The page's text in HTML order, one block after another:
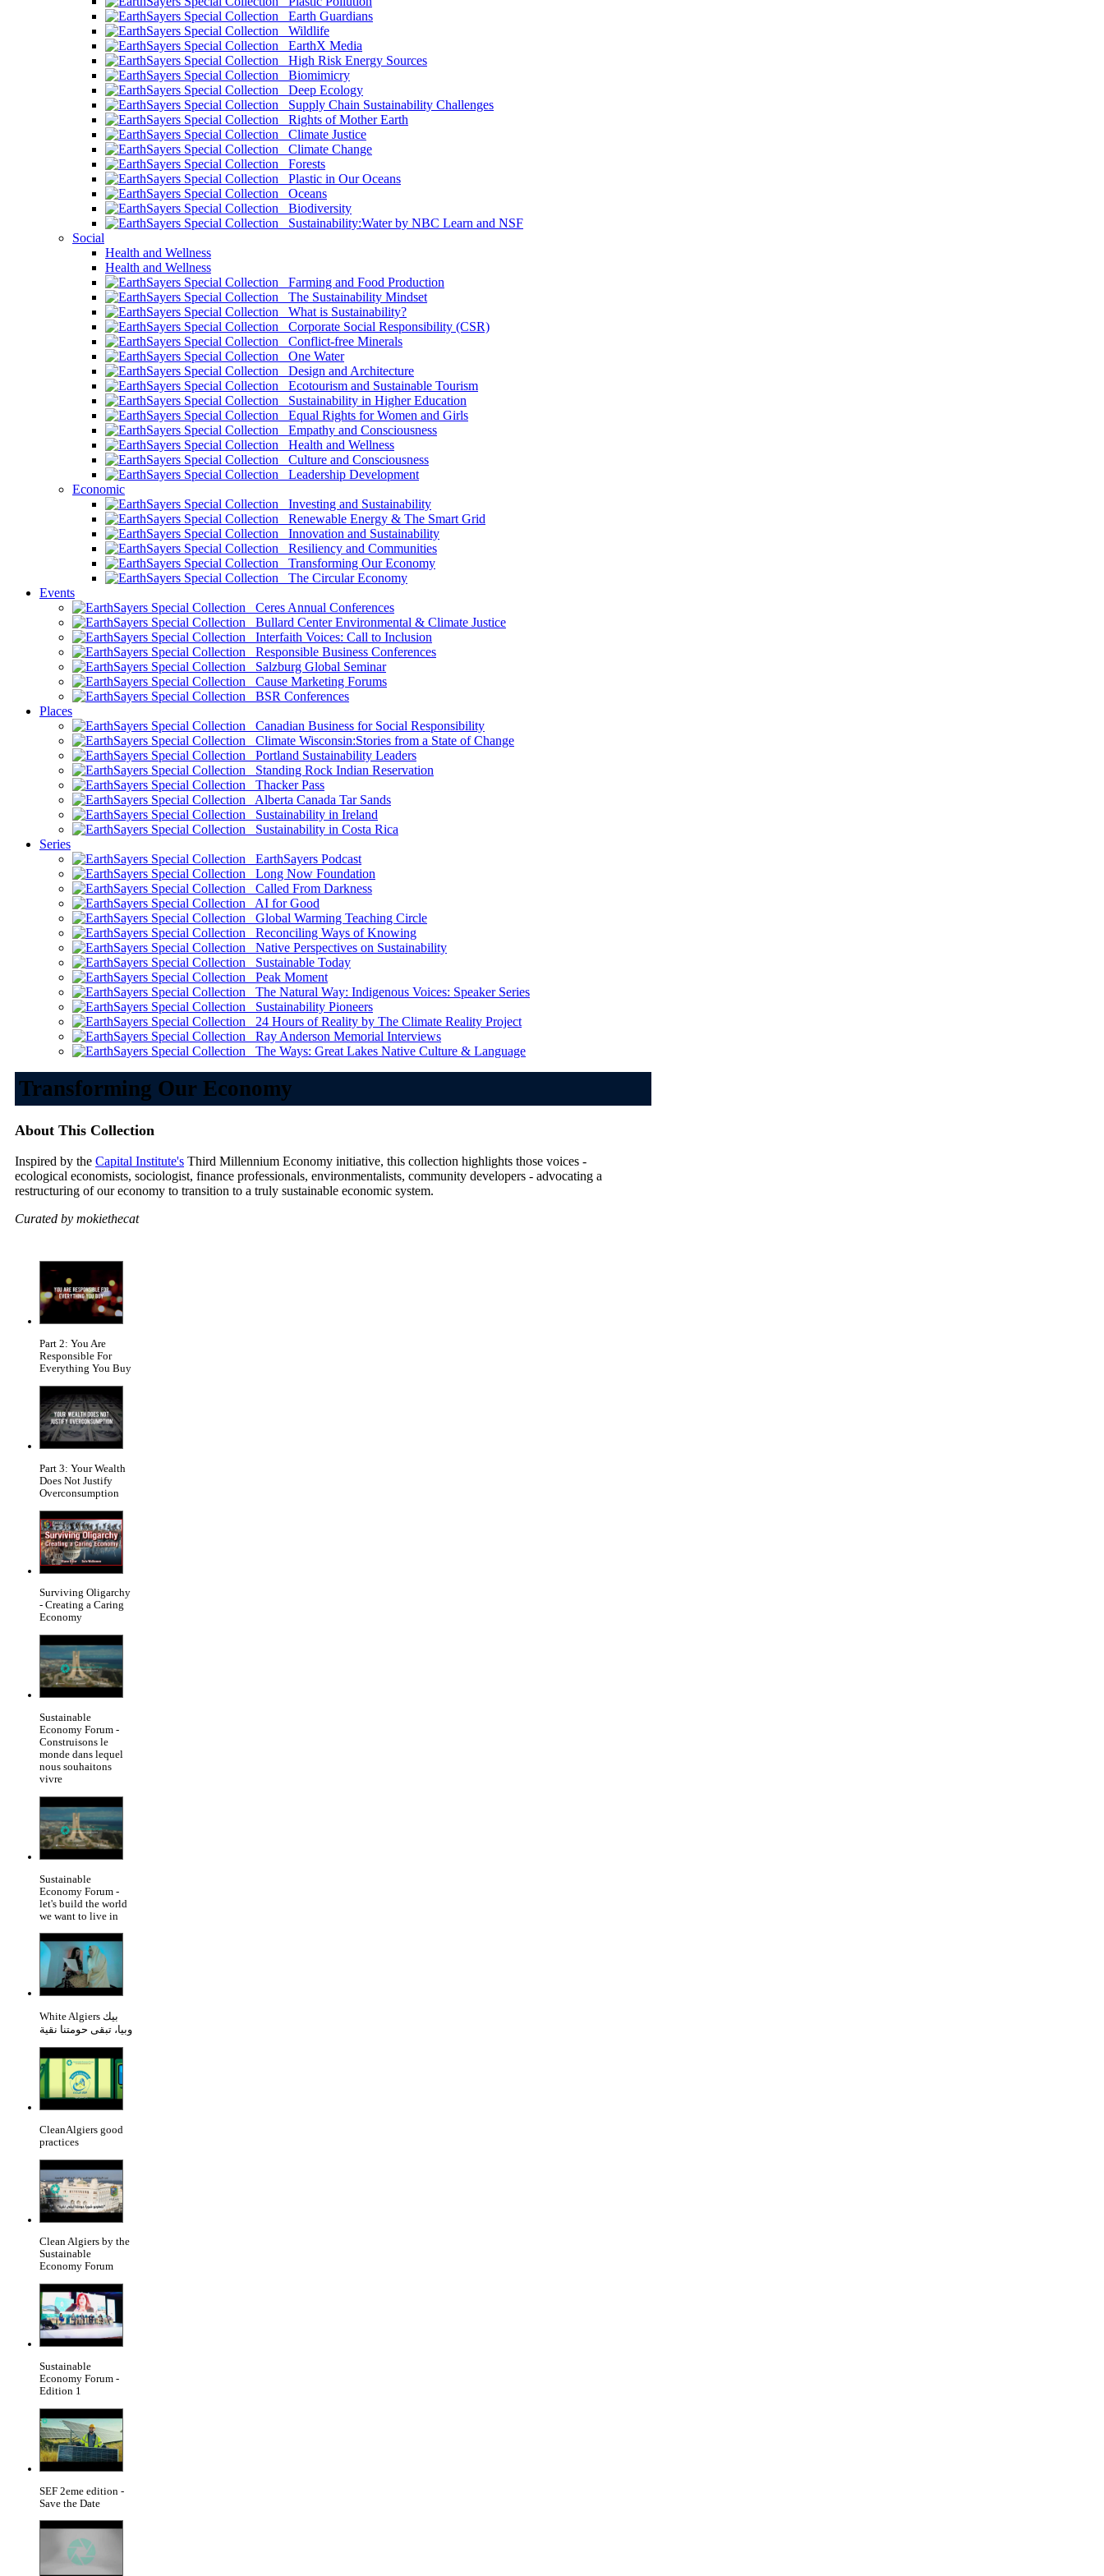
Earth Guardians
Wildlife
EarthX Media
High Risk Energy Sources
Biomimicry
Deep Ecology
Supply Chain Sustainability Challenges
Rights of Mother Earth
Climate Justice
Climate Change
Forests
Plastic in Our Oceans
Oceans
Biodiversity
Sustainability:Water by NBC Learn and NSF
Social
Health and Wellness
Health and Wellness
Farming and Food Production
The Sustainability Mindset
What is Sustainability?
Corporate Social Responsibility (CSR)
Conflict-free Minerals
One Water
Design and Architecture
Ecotourism and Sustainable Tourism
Sustainability in Higher Education
Equal Rights for Women and Girls
Empathy and Consciousness
Health and Wellness
Culture and Consciousness
Leadership Development
Economic
Investing and Sustainability
Renewable Energy & The Smart Grid
Innovation and Sustainability
Resiliency and Communities
Transforming Our Economy
The Circular Economy
Events
Ceres Annual Conferences
Bullard Center Environmental & Climate Justice
Interfaith Voices: Call to Inclusion
Responsible Business Conferences
Salzburg Global Seminar
Cause Marketing Forums
BSR Conferences
Places
Canadian Business for Social Responsibility
Climate Wisconsin:Stories from a State of Change
Portland Sustainability Leaders
Standing Rock Indian Reservation
Thacker Pass
Alberta Canada Tar Sands
Sustainability in Ireland
Sustainability in Costa Rica
Series
EarthSayers Podcast
Long Now Foundation
Called From Darkness
AI for Good
Global Warming Teaching Circle
Reconciling Ways of Knowing
Native Perspectives on Sustainability
Sustainable Today
Peak Moment
The Natural Way: Indigenous Voices: Speaker Series
Sustainability Pioneers
24 Hours of Reality by The Climate Reality Project
Ray Anderson Memorial Interviews
The Ways: Great Lakes Native Culture & Language
Transforming Our Economy
About This Collection
Inspired by the Capital Institute's Third Millennium Economy initiative, this collection highlights those voices -
ecological economists, sociologist, finance professionals, environmentalists, community developers - advocating a
restructuring of our economy to transition to a truly sustainable economic system.
Curated by mokiethecat
Part 2: You Are
Responsible For
Everything You Buy
Part 3: Your Wealth
Does Not Justify
Overconsumption
Surviving Oligarchy
- Creating a Caring
Economy
Sustainable
Economy Forum -
Construisons le
monde dans lequel
nous souhaitons
vivre
Sustainable
Economy Forum -
let's build the world
we want to live in
White Algiers بيك
وبيا، تبقى حومتنا نقية
CleanAlgiers good
practices
Clean Algiers by the
Sustainable
Economy Forum
Sustainable
Economy Forum -
Edition 1
SEF 2eme edition -
Save the Date